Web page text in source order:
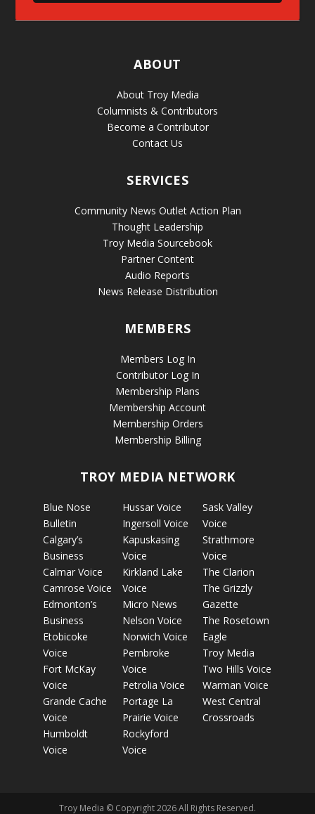
ABOUT
About Troy Media
Columnists & Contributors
Become a Contributor
Contact Us
SERVICES
Community News Outlet Action Plan
Thought Leadership
Troy Media Sourcebook
Partner Content
Audio Reports
News Release Distribution
MEMBERS
Members Log In
Contributor Log In
Membership Plans
Membership Account
Membership Orders
Membership Billing
TROY MEDIA NETWORK
Blue Nose
Bulletin
Calgary’s
Business
Calmar Voice
Camrose Voice
Edmonton’s
Business
Etobicoke
Voice
Fort McKay
Voice
Grande Cache
Voice
Humboldt
Voice
Hussar Voice
Ingersoll Voice
Kapuskasing
Voice
Kirkland Lake
Voice
Micro News
Nelson Voice
Norwich Voice
Pembroke
Voice
Petrolia Voice
Portage La
Prairie Voice
Rockyford
Voice
Sask Valley
Voice
Strathmore
Voice
The Clarion
The Grizzly
Gazette
The Rosetown
Eagle
Troy Media
Two Hills Voice
Warman Voice
West Central
Crossroads
Troy Media © Copyright 2026 All Rights Reserved.